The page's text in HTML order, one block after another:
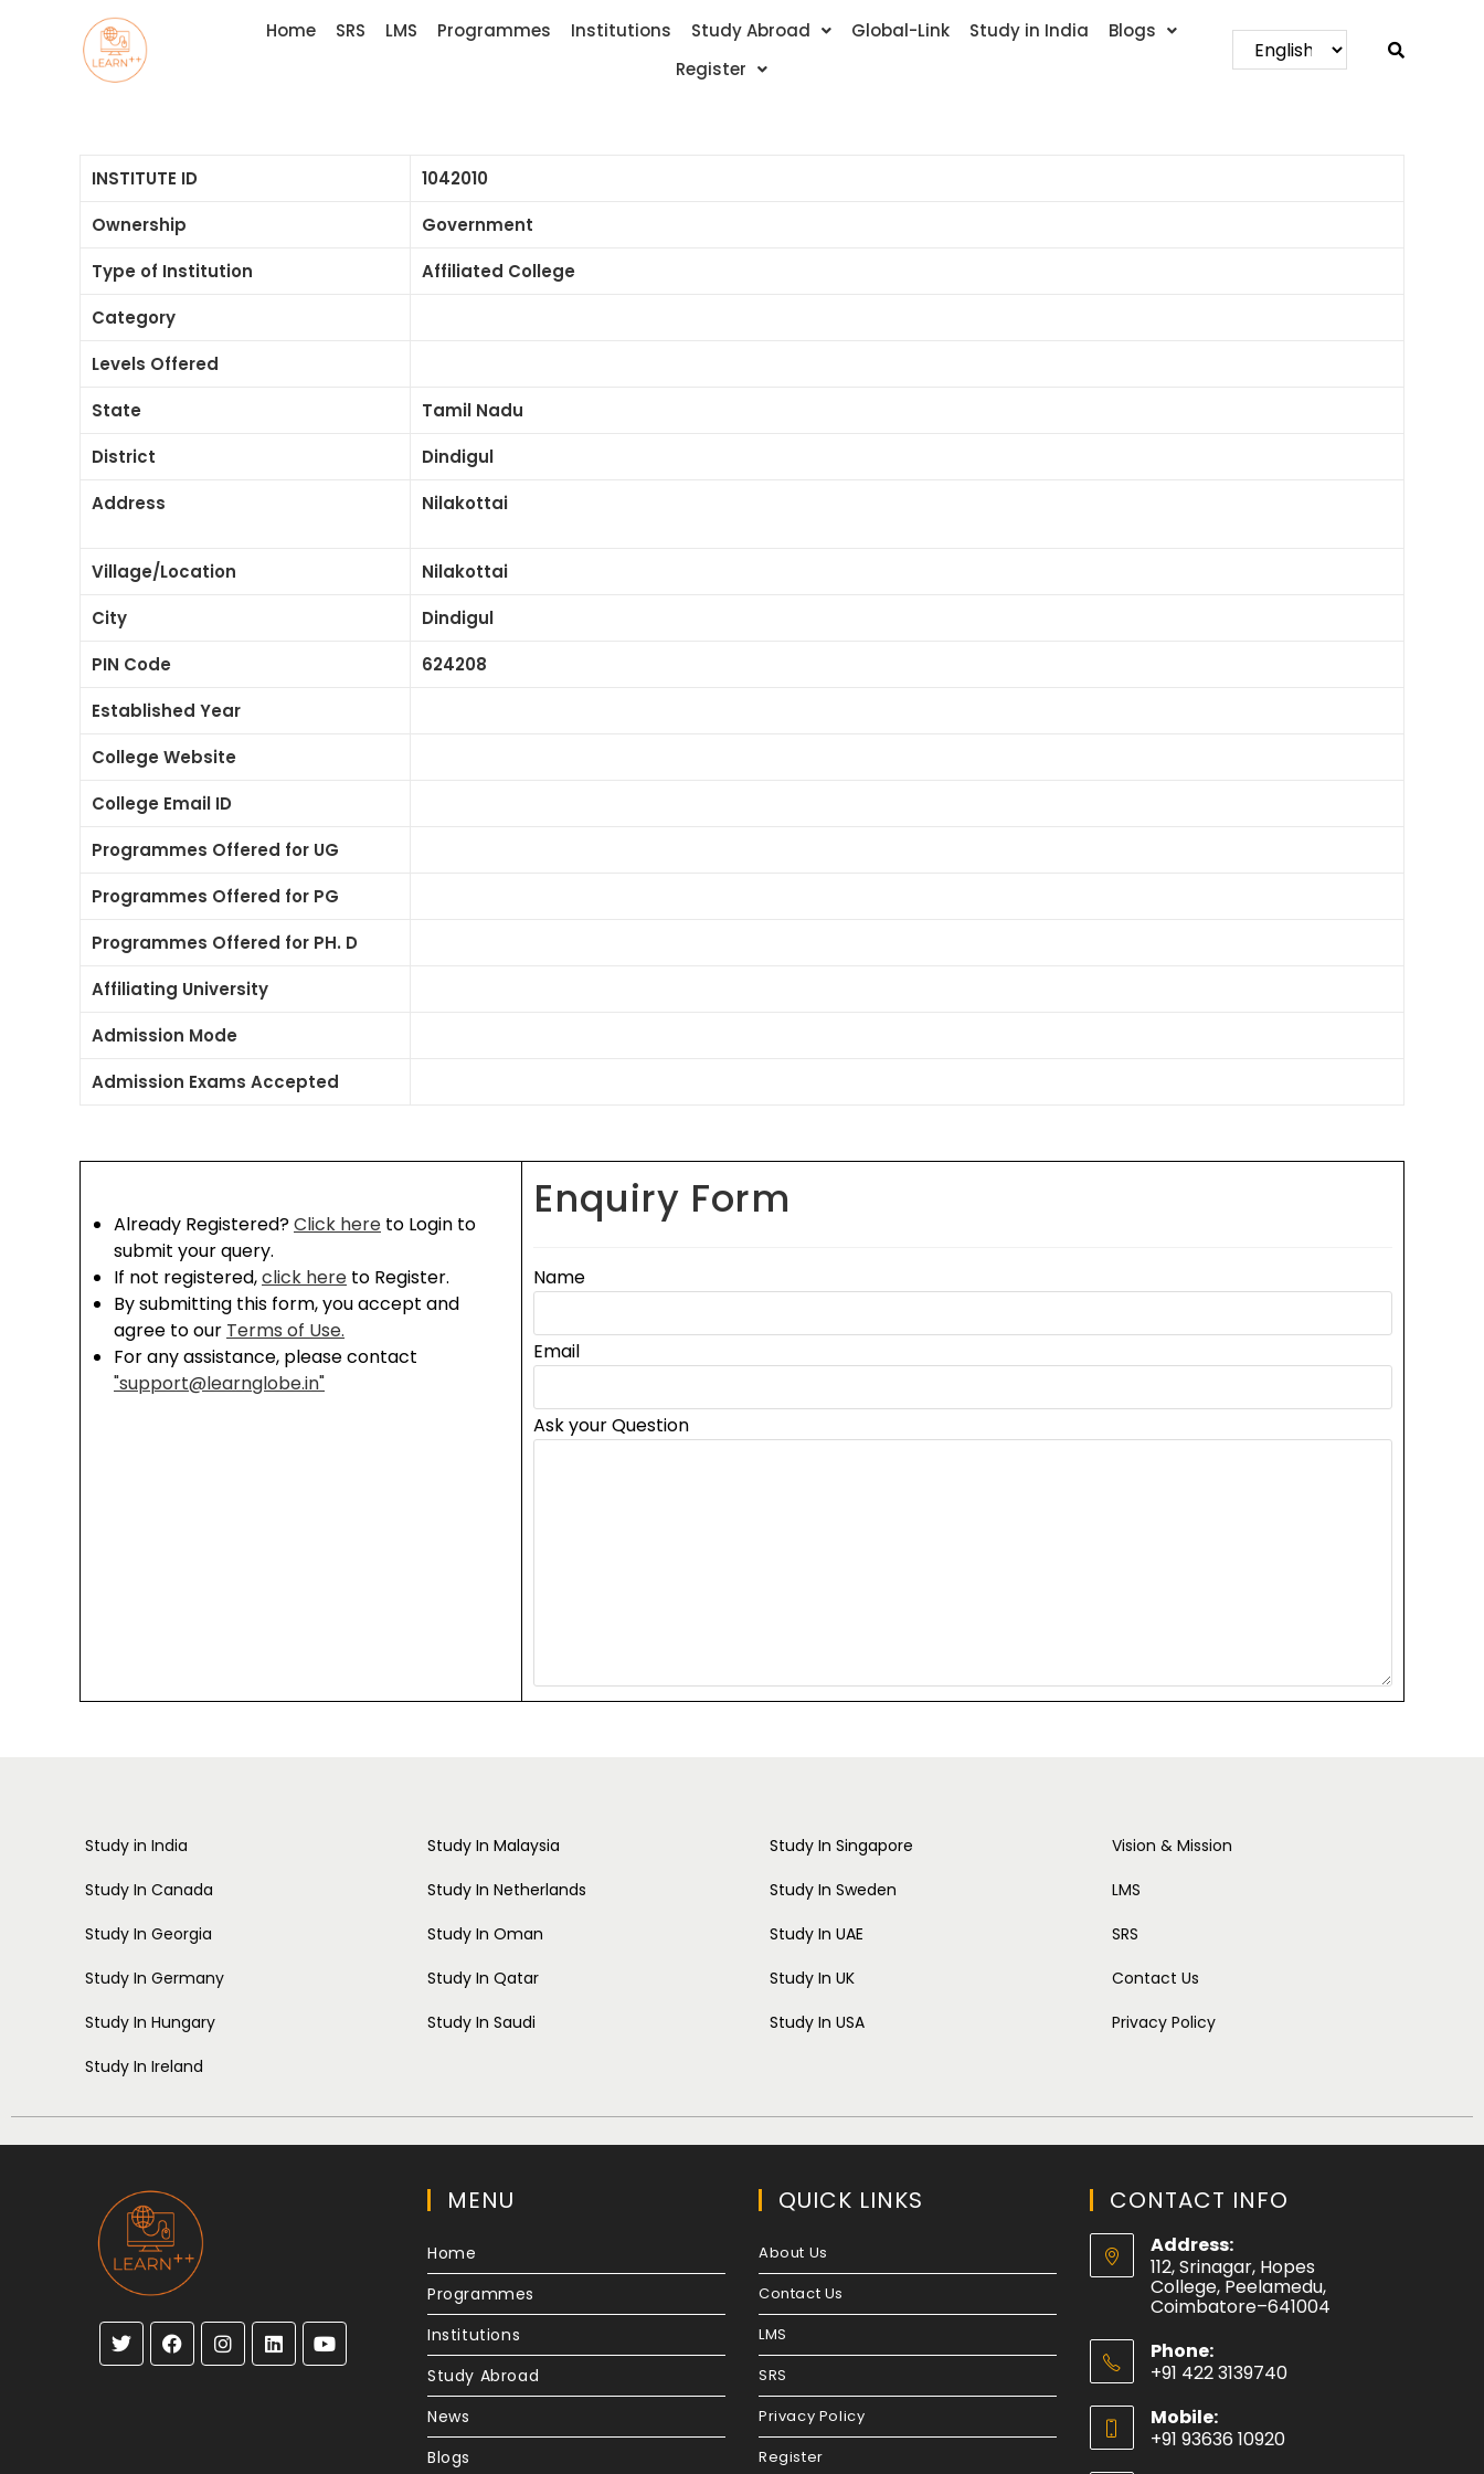
Home SRS LMS Programmes Institutions Study Abroad Global-Link Study in India
Blogs
Register
INSTITUTE ID
1042010
Ownership
Government
Type of Institution
Affiliated College
Category
Levels Offered
State
Tamil Nadu
District
Dindigul
Address
Nilakottai
Village/Location
Nilakottai
City
Dindigul
PIN Code
624208
Established Year
College Website
College Email ID
Programmes Offered for UG
Programmes Offered for PG
Programmes Offered for PH. D
Affiliating University
Admission Mode
Admission Exams Accepted
Already Registered?Click here to Login to
submit your query.
If not registered,click here to Register.
By submitting this form, you accept and
agree to our Terms of Use.
For any assistance, please contact
"support@learnglobe.in"
Enquiry Form
Name
Email
Ask your Question
Study in India
Study In Canada
Study In Georgia
Study In Germany
Study In Hungary
Study In Ireland
Study In Malaysia
Study In Netherlands
Study In Oman
Study In Qatar
Study In Saudi
Study In Singapore
Study In Sweden
Study In UAE
Study In UK
Study In USA
Vision & Mission
LMS
SRS
Contact Us
Privacy Policy
MENU
Home
Programmes
Institutions
Study Abroad
News
Blogs
QUICK LINKS
About Us
Contact Us
LMS
SRS
Privacy Policy
Register
CONTACT INFO
Address:
112, Srinagar, Hopes
College, Peelamedu,
Coimbatore–641004
Phone:
+91 422 3139740
Mobile:
+91 93636 10920